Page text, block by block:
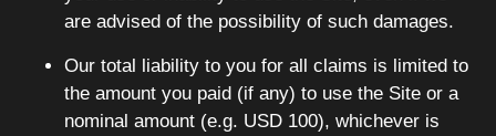
are advised of the possibility of such damages.
Our total liability to you for all claims is limited to
the amount you paid (if any) to use the Site or a
nominal amount (e.g. USD 100), whichever is